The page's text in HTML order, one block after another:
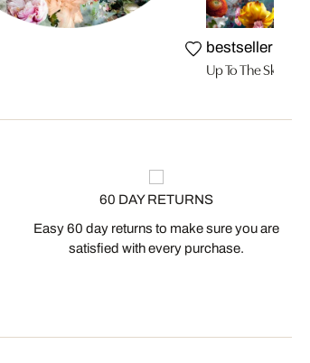
bestseller
Up To The Sky 03
60 DAY RETURNS
Easy 60 day returns to make sure you are
satisfied with every purchase.